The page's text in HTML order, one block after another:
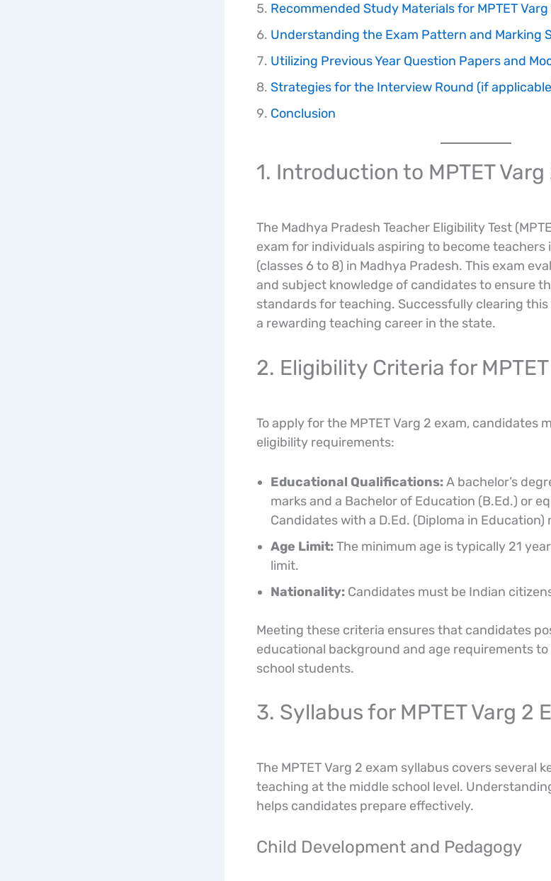
Recommended Study Materials for MPTET Varg
Understanding the Exam Pattern and Marking
Utilizing Previous Year Question Papers and
Strategies for the Interview Round (if
Conclusion
1. Introduction to MPTET Varg
The Madhya Pradesh Teacher Eligibility Test
exam for individuals aspiring to become teachers
(classes 6 to 8) in Madhya Pradesh. This exam
and subject knowledge of candidates to ensure
standards for teaching. Successfully clearing
a rewarding teaching career in the state.
2. Eligibility Criteria for
To apply for the MPTET Varg 2 exam, candidates
eligibility requirements:
Educational Qualifications:A bachelor’s
marks and a Bachelor of Education (B.Ed.) or
Candidates with a D.Ed. (Diploma in Education)
Age Limit:The minimum age is typically 21
limit.
Nationality: Candidates must be Indian
Meeting these criteria ensures that candidates
educational background and age requirements
school students.
3. Syllabus for MPTET Varg 2
The MPTET Varg 2 exam syllabus covers several
teaching at the middle school level.
helps candidates prepare effectively.
Child Development and Pedagogy